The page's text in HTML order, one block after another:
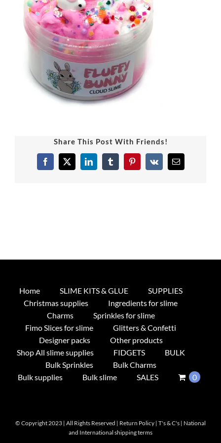
Share This Post With Friends!
Facebook
X LinkedInTumblrPinterest
Vk Email
Home SLIME KITS & GLUE
SUPPLIES
Christmas supplies
Ingredients for slime
Charms
Sprinkles for slime
Fimo Slices for slime
Glitters & Confetti
Designer packs
Other products
Shop All slime supplies
FIDGETS
BULK
Bulk Sprinkles
Bulk Charms
Bulk supplies
Bulk slime SALES 0
© Copyright 2023 | All Rights Reserved | Return Policy | T's & C's | National
and International shipping terms